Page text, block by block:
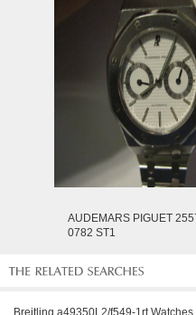
AUDEMARS PIGUET
0782 ST1
Breitling a49350L2/f549-1rt Watches